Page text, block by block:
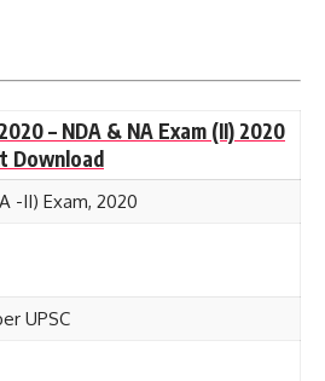
– NDA & NA Exam (II) 2020
Download
-II) Exam, 2020
UPSC